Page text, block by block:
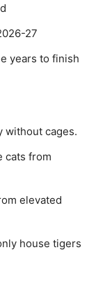
27
years to finish
without cages.
cats from
elevated
house tigers